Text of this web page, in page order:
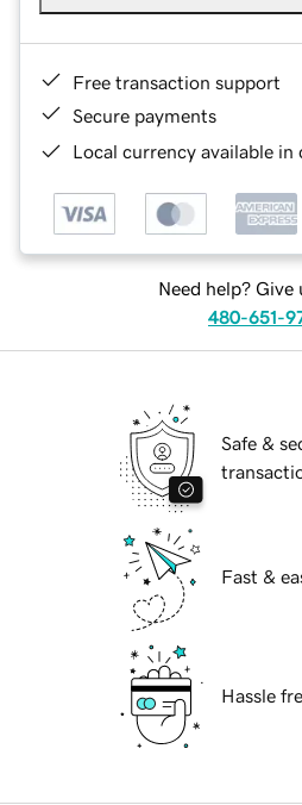
Free transaction support
Secure payments
Local currency available in
Need help? Give
480-651-
Safe &
Fast &
Hassle